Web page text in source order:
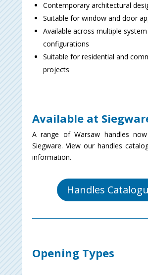
Contemporary architectural
Suitable for window and door
Available across multiple system
configurations
Suitable for residential and
projects
Available at
A range of Warsaw handles
Siegware. View our handles
information.
Handles
Opening Types